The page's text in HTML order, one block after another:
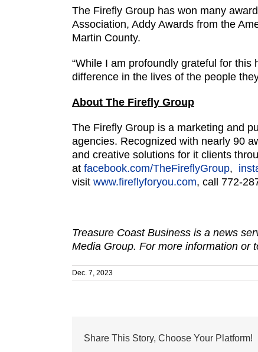
The Firefly Group has won many
Association, Addy Awards from the
Martin County.
“While I am profoundly grateful for
difference in the lives of the people
About The Firefly Group
The Firefly Group is a marketing and
agencies. Recognized with nearly 90
and creative solutions for it clients
at facebook.com/TheFireflyGroup,
visit www.fireflyforyou.com, call 772-
Treasure Coast Business is a news
Media Group. For more information or
Dec. 7, 2023
Share This Story, Choose Your Platform!